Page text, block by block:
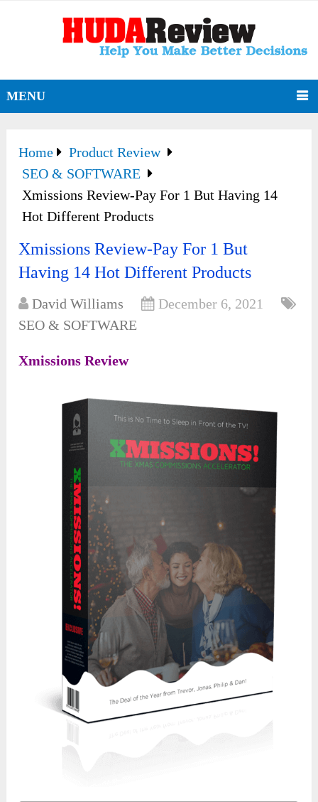
MENU
Home
Product Review
SEO & SOFTWARE
Xmissions Review-Pay For 1 But Having 14
Hot Different Products
Xmissions Review-Pay For 1 But
Having 14 Hot Different Products
David Williams
December 6, 2021
SEO & SOFTWARE
Xmissions Review